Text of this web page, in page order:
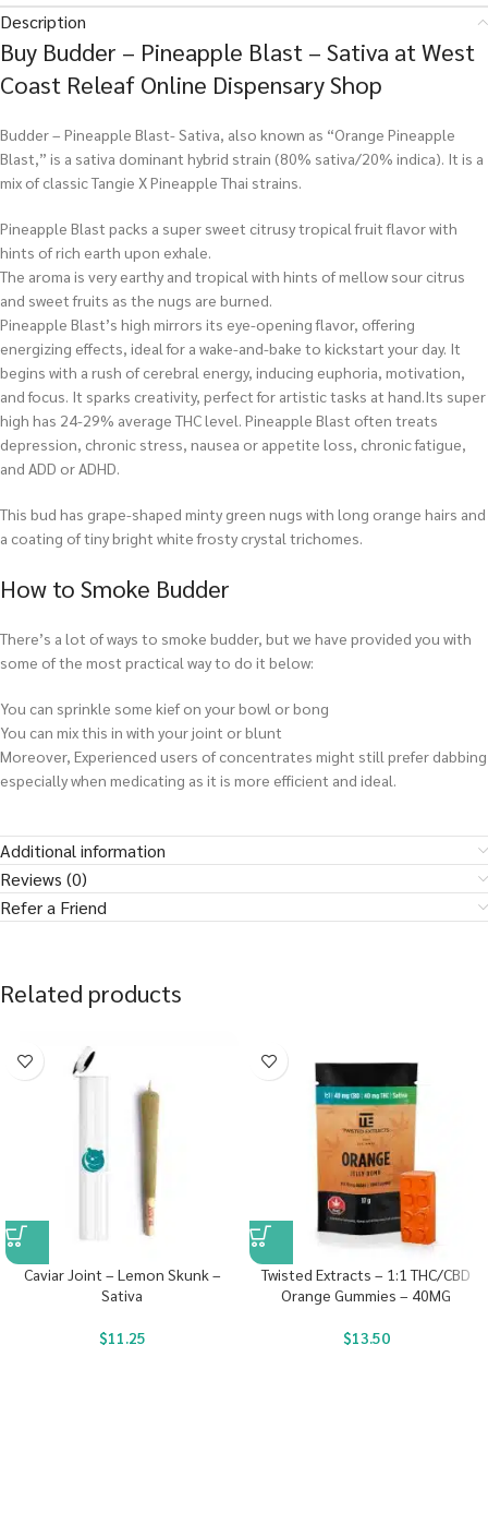
Description
Buy Budder – Pineapple Blast – Sativa at West
Coast Releaf Online Dispensary Shop
Budder – Pineapple Blast- Sativa, also known as “Orange Pineapple
Blast,” is a sativa dominant hybrid strain (80% sativa/20% indica). It is a
mix of classic Tangie X Pineapple Thai strains.
Pineapple Blast packs a super sweet citrusy tropical fruit flavor with
hints of rich earth upon exhale.
The aroma is very earthy and tropical with hints of mellow sour citrus
and sweet fruits as the nugs are burned.
Pineapple Blast’s high mirrors its eye-opening flavor, offering
energizing effects, ideal for a wake-and-bake to kickstart your day. It
begins with a rush of cerebral energy, inducing euphoria, motivation,
and focus. It sparks creativity, perfect for artistic tasks at hand.Its super
high has 24-29% average THC level. Pineapple Blast often treats
depression, chronic stress, nausea or appetite loss, chronic fatigue,
and ADD or ADHD.
This bud has grape-shaped minty green nugs with long orange hairs and
a coating of tiny bright white frosty crystal trichomes.
How to Smoke Budder
There’s a lot of ways to smoke budder, but we have provided you with
some of the most practical way to do it below:
You can sprinkle some kief on your bowl or bong
You can mix this in with your joint or blunt
Moreover, Experienced users of concentrates might still prefer dabbing
especially when medicating as it is more efficient and ideal.
Additional information
Reviews (0)
Refer a Friend
Related products
Caviar Joint – Lemon Skunk –
Sativa
$11.25
Twisted Extracts – 1:1 THC/CBD
Orange Gummies – 40MG
$13.50